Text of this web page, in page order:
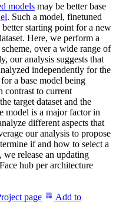
models may be better base
. Such a model, finetuned
better starting point for a new
Here, we perform a
scheme, over a wide range of
our analysis suggests that
independently for the
a base model being
contrast to current
target dataset and the
model is a major factor in
different aspects that
our analysis to propose
if and how to select a
release an updating
hub per architecture
page
Add to